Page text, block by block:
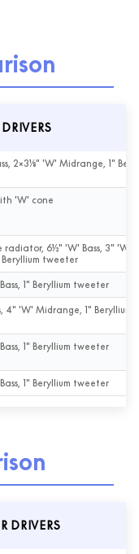
2×3⅛" 'W' Midrange, 1"
'W' cone
radiator, 6½" 'W' Bass, 3" 'W'
tweeter
1" Beryllium tweeter
4" 'W' Midrange, 1" Beryllium
1" Beryllium tweeter
1" Beryllium tweeter
DRIVERS